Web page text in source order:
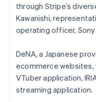
through Stripe’s
Kawanishi,
operating officer,
DeNA, a Japanese
ecommerce websites,
VTuber application,
streaming application.
Latvia
English
Liechtenstein
DeutschEnglish
Lithuania
English
Luxembourg
FrançaisDeutsch
Mainland China